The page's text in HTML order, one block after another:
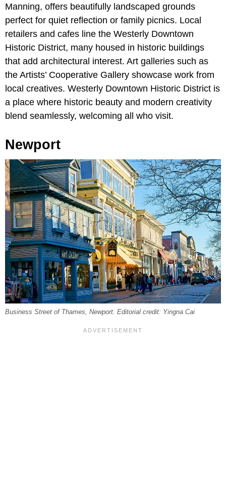
Manning, offers beautifully landscaped grounds
perfect for quiet reflection or family picnics. Local
retailers and cafes line the Westerly Downtown
Historic District, many housed in historic buildings
that add architectural interest. Art galleries such as
the Artists’ Cooperative Gallery showcase work from
local creatives. Westerly Downtown Historic District is
a place where historic beauty and modern creativity
blend seamlessly, welcoming all who visit.
Newport
Business Street of Thames, Newport. Editorial credit: Yingna Cai